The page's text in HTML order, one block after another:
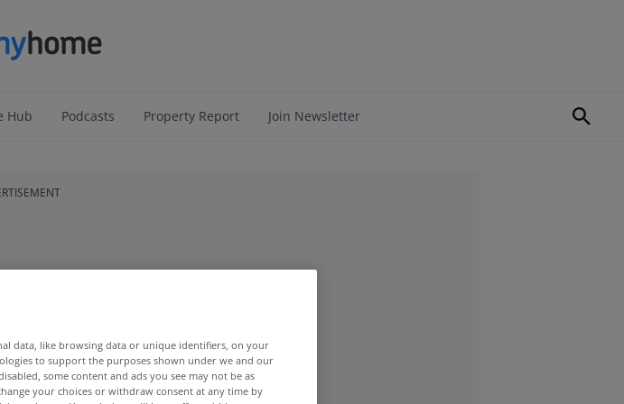
Hub Podcasts Property Report Join Newsletter
data, like browsing data or unique identifiers, on your
to support the purposes shown under we and our
some content and ads you see may not be as
your choices or withdraw consent at any time by